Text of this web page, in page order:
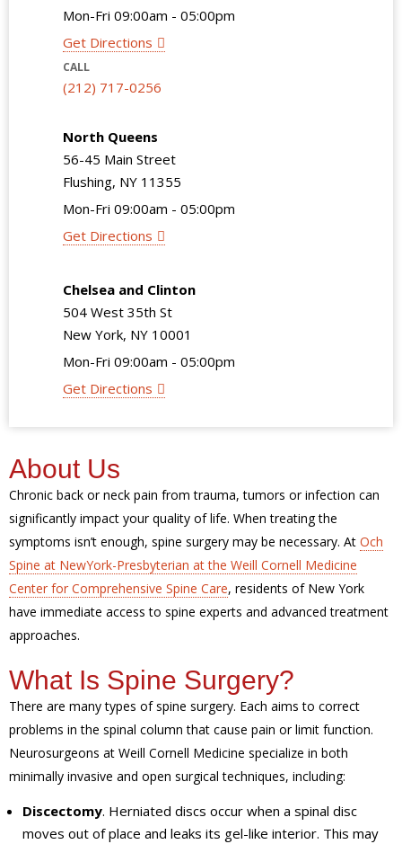
Mon-Fri 09:00am - 05:00pm
Get Directions
CALL
(212) 717-0256
North Queens
56-45 Main Street
Flushing, NY 11355
Mon-Fri 09:00am - 05:00pm
Get Directions
Chelsea and Clinton
504 West 35th St
New York, NY 10001
Mon-Fri 09:00am - 05:00pm
Get Directions
About Us
Chronic back or neck pain from trauma, tumors or infection can
significantly impact your quality of life. When treating the
symptoms isn’t enough, spine surgery may be necessary. At Och
Spine at NewYork-Presbyterian at the Weill Cornell Medicine
Center for Comprehensive Spine Care, residents of New York
have immediate access to spine experts and advanced treatment
approaches.
What Is Spine Surgery?
There are many types of spine surgery. Each aims to correct
problems in the spinal column that cause pain or limit function.
Neurosurgeons at Weill Cornell Medicine specialize in both
minimally invasive and open surgical techniques, including:
Discectomy. Herniated discs occur when a spinal disc
moves out of place and leaks its gel-like interior. This may